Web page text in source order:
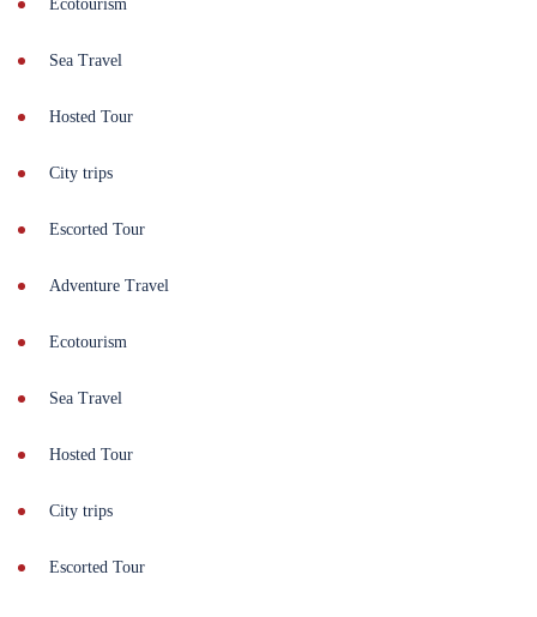
Ecotourism
Sea Travel
Hosted Tour
City trips
Escorted Tour
Adventure Travel
Ecotourism
Sea Travel
Hosted Tour
City trips
Escorted Tour